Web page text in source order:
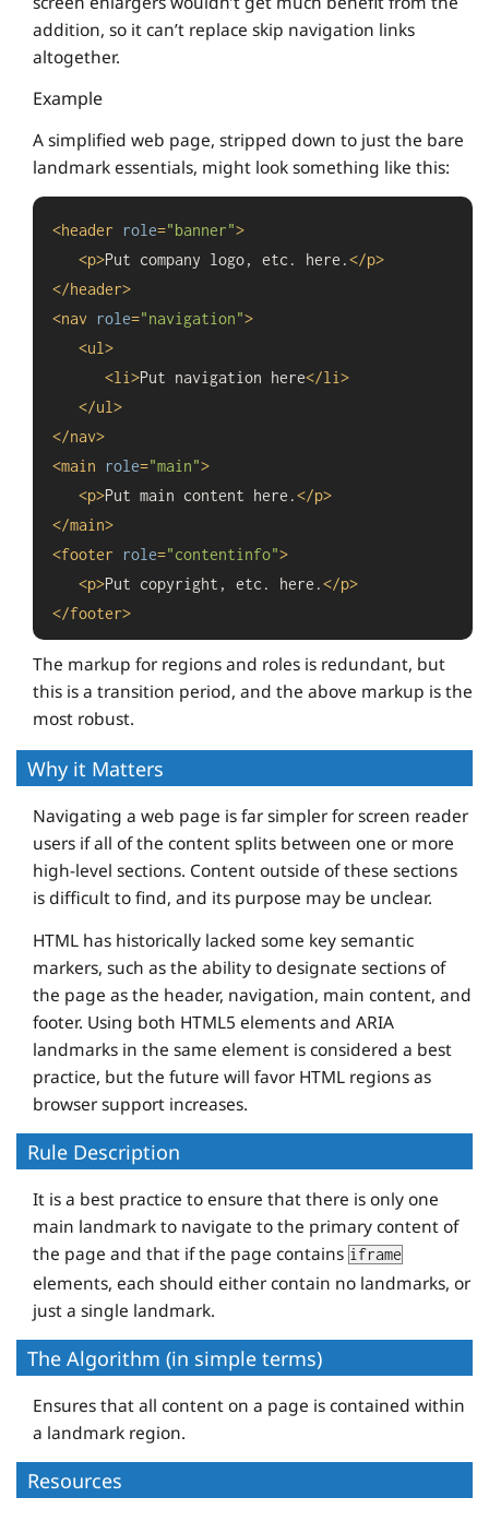
addition, so it can’t replace skip navigation links
altogether.
Example
A simplified web page, stripped down to just the bare
landmark essentials, might look something like this:
<header role="banner">
<p>Put company logo, etc. here.</p>
</header>
<nav role="navigation">
<ul >
<li>Put navigation here</li>
</ul >
</nav>
<main role="main">
<p>Put main content here.</p>
</main>
<footer role="contentinfo">
<p>Put copyright, etc. here.</p>
</footer>
The markup for regions and roles is redundant, but
this is a transition period, and the above markup is the
most robust.
Why it Matters
Navigating a web page is far simpler for screen reader
users if all of the content splits between one or more
high-level sections. Content outside of these sections
is difficult to find, and its purpose may be unclear.
HTML has historically lacked some key semantic
markers, such as the ability to designate sections of
the page as the header, navigation, main content, and
footer. Using both HTML5 elements and ARIA
landmarks in the same element is considered a best
practice, but the future will favor HTML regions as
browser support increases.
Rule Description
It is a best practice to ensure that there is only one
main landmark to navigate to the primary content of
the page and that if the page contains iframe
elements, each should either contain no landmarks, or
just a single landmark.
The Algorithm (in simple terms)
Ensures that all content on a page is contained within
a landmark region.
Resources